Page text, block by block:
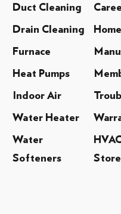
Duct Cleaning
Drain Cleaning
Furnace
Heat Pumps
Indoor Air
Water Heater
Water
Softeners
Store